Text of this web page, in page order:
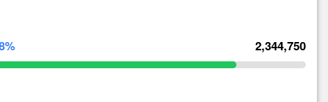
2,344,750